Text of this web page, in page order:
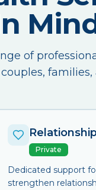
of
couples,
Private
Dedicated support
strengthen